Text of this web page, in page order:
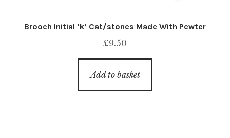
Brooch Initial ‘k’ Cat/stones Made With Pewter
£9.50
Add to basket